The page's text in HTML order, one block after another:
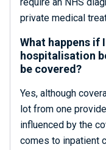
private medical
What happens if
hospitalisation
be covered?
Yes, although
lot from one
influenced by the
comes to inpatient